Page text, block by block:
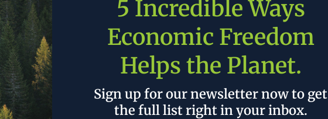
to contain more than $1 billion worth of
metals will not require any digging which
costs and accelerates project timeline.
low value rare earths (rare-earth
process them to create magnets.
5 Incredible Ways
Economic Freedom
Helps the Planet.
Sign up for our newsletter now to get
the full list right in your inbox.